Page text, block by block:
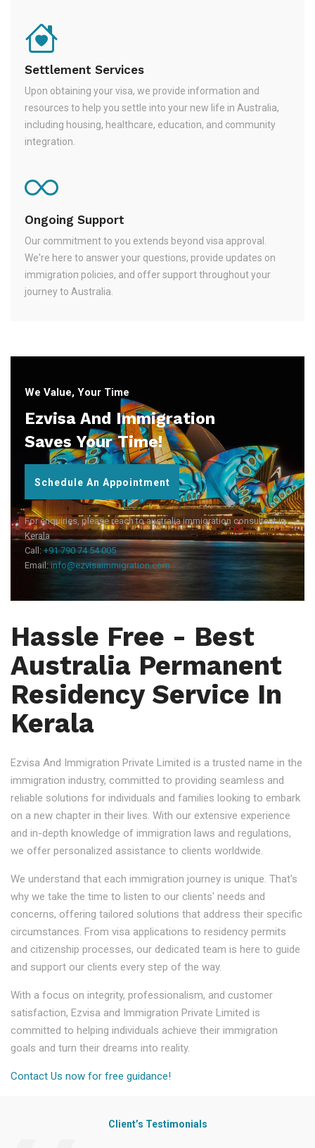
Settlement Services
Upon obtaining your visa, we provide information and
resources to help you settle into your new life in Australia,
including housing, healthcare, education, and community
integration.
Ongoing Support
Our commitment to you extends beyond visa approval.
We're here to answer your questions, provide updates on
immigration policies, and offer support throughout your
journey to Australia.
We Value, Your Time
Ezvisa And Immigration
Saves Your Time!
Schedule An Appointment
For enquiries, please reach to australia immigration consultant in
Kerala
Call: +91 790 74 54 005
Email:info@ezvisaimmigration.com
Hassle Free - Best
Australia Permanent
Residency Service In
Kerala
Ezvisa And Immigration Private Limited is a trusted name in the
immigration industry, committed to providing seamless and
reliable solutions for individuals and families looking to embark
on a new chapter in their lives. With our extensive experience
and in-depth knowledge of immigration laws and regulations,
we offer personalized assistance to clients worldwide.
We understand that each immigration journey is unique. That's
why we take the time to listen to our clients' needs and
concerns, offering tailored solutions that address their specific
circumstances. From visa applications to residency permits
and citizenship processes, our dedicated team is here to guide
and support our clients every step of the way.
With a focus on integrity, professionalism, and customer
satisfaction, Ezvisa and Immigration Private Limited is
committed to helping individuals achieve their immigration
goals and turn their dreams into reality.
Contact Us now for free guidance!
Client’s Testimonials